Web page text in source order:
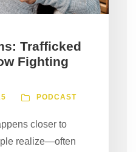
Trafficked
Fighting
PODCAST
closer to
realize—often